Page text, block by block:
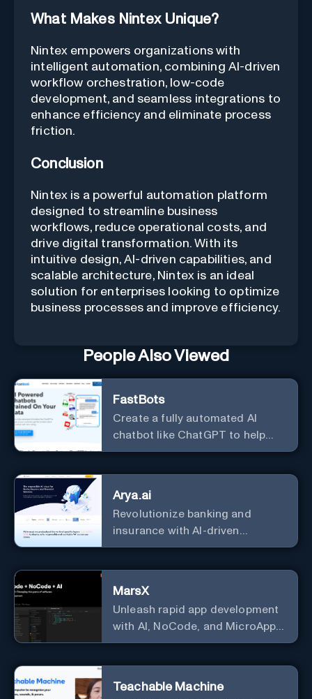
What Makes Nintex Unique?
Nintex empowers organizations with
intelligent automation, combining AI-driven
workflow orchestration, low-code
development, and seamless integrations to
enhance efficiency and eliminate process
friction.
Conclusion
Nintex is a powerful automation platform
designed to streamline business
workflows, reduce operational costs, and
drive digital transformation. With its
intuitive design, AI-driven capabilities, and
scalable architecture, Nintex is an ideal
solution for enterprises looking to optimize
business processes and improve efficiency.
People Also Viewed
FastBots
Create a fully automated AI
chatbot like ChatGPT to help
you or your customers get fast
Arya.ai
Revolutionize banking and
insurance with AI-driven
efficiency and security.
MarsX
Unleash rapid app development
with AI, NoCode, and MicroApps
ecosystem
Teachable Machine